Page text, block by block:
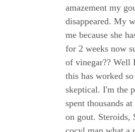
amazement my
disappeared. My
me because she
for 2 weeks now
of vinegar?? Well
this has worked
skeptical. I'm the
spent thousands
on gout. Steroids,